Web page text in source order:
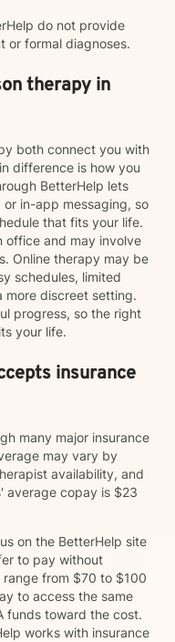
do not provide
or formal diagnoses.
therapy in
both connect you with
difference is how you
BetterHelp lets
in-app messaging, so
that fits your life.
office and may involve
Online therapy may be
schedules, limited
more discreet setting.
progress, so the right
your life.
insurance
many major insurance
may vary by
availability, and
average copay is $23
on the BetterHelp site
to pay without
from $70 to $100
to access the same
funds toward the cost.
works with insurance